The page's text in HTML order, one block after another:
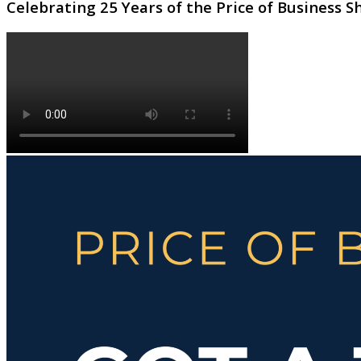
Celebrating 25 Years of the Price of Business